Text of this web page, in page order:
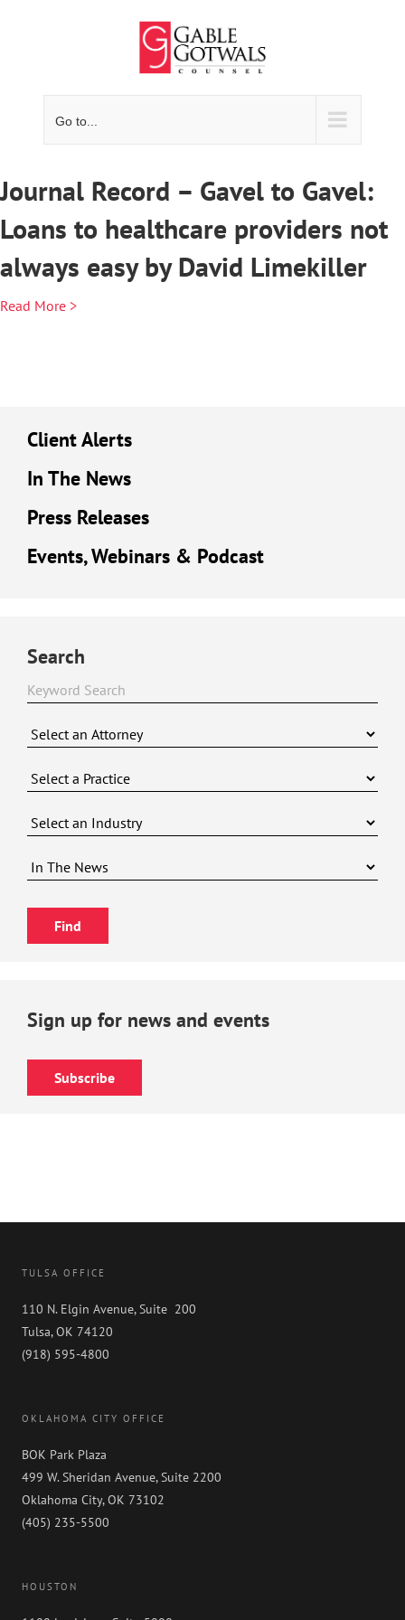
Go to...
Journal Record – Gavel to Gavel:
Loans to healthcare providers not
always easy by David Limekiller
Read More >
Client Alerts
In The News
Press Releases
Events, Webinars & Podcast
Search
Sign up for news and events
Subscribe
TULSA OFFICE
110 N. Elgin Avenue, Suite 200
Tulsa, OK 74120
(918) 595-4800
OKLAHOMA CITY OFFICE
BOK Park Plaza
499 W. Sheridan Avenue, Suite 2200
Oklahoma City, OK 73102
(405) 235-5500
HOUSTON